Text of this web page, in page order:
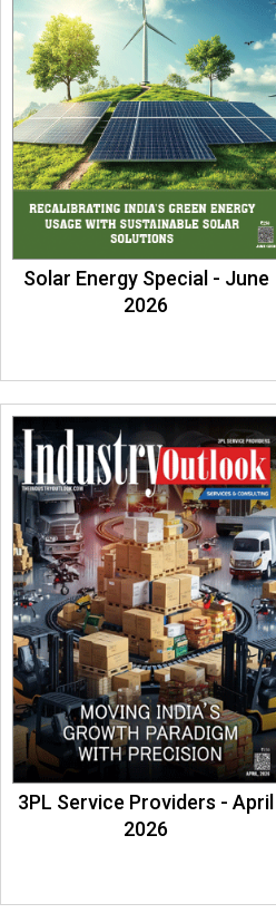
Solar Energy Special - June
2026
3PL Service Providers - April
2026